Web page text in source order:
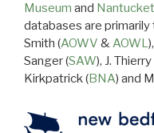
Museum and
databases are primarily
Smith (AOWV &AOWL
Sanger (SAW), J.
Kirkpatrick (BNA) and